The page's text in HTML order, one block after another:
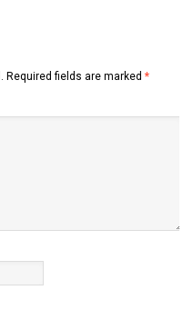
Required fields are marked *